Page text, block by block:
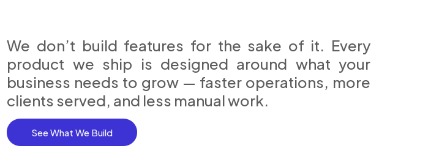
We don’t build features for the sake of it. Every
product we ship is designed around what your
business needs to grow — faster operations, more
clients served, and less manual work.
See What We Build